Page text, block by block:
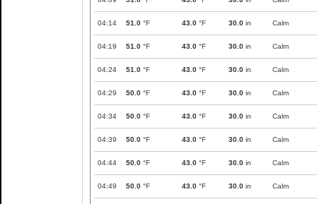
04:14 51.0 °F 43.0 °F 30.0 in Calm
04:19 51.0 °F 43.0 °F 30.0 in Calm
04:24 51.0 °F 43.0 °F 30.0 in Calm
04:29 50.0 °F 43.0 °F 30.0 in Calm
04:34 50.0 °F 43.0 °F 30.0 in Calm
04:39 50.0 °F 43.0 °F 30.0 in Calm
04:44 50.0 °F 43.0 °F 30.0 in Calm
04:49 50.0 °F 43.0 °F 30.0 in Calm